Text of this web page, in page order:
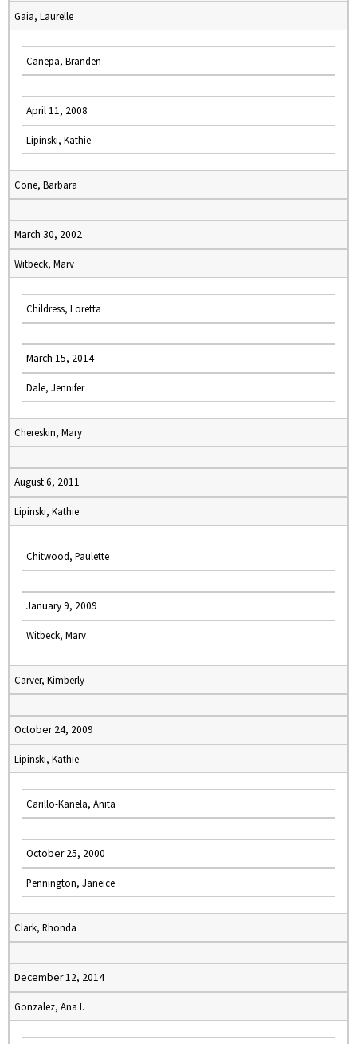
Gaia, Laurelle
Canepa, Branden
April 11, 2008
Lipinski, Kathie
Cone, Barbara
March 30, 2002
Witbeck, Marv
Childress, Loretta
March 15, 2014
Dale, Jennifer
Chereskin, Mary
August 6, 2011
Lipinski, Kathie
Chitwood, Paulette
January 9, 2009
Witbeck, Marv
Carver, Kimberly
October 24, 2009
Lipinski, Kathie
Carillo-Kanela, Anita
October 25, 2000
Pennington, Janeice
Clark, Rhonda
December 12, 2014
Gonzalez, Ana I.